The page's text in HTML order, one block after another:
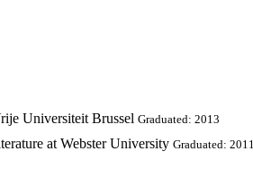
Universiteit Brussel Graduated: 2013
at Webster University Graduated: 2011